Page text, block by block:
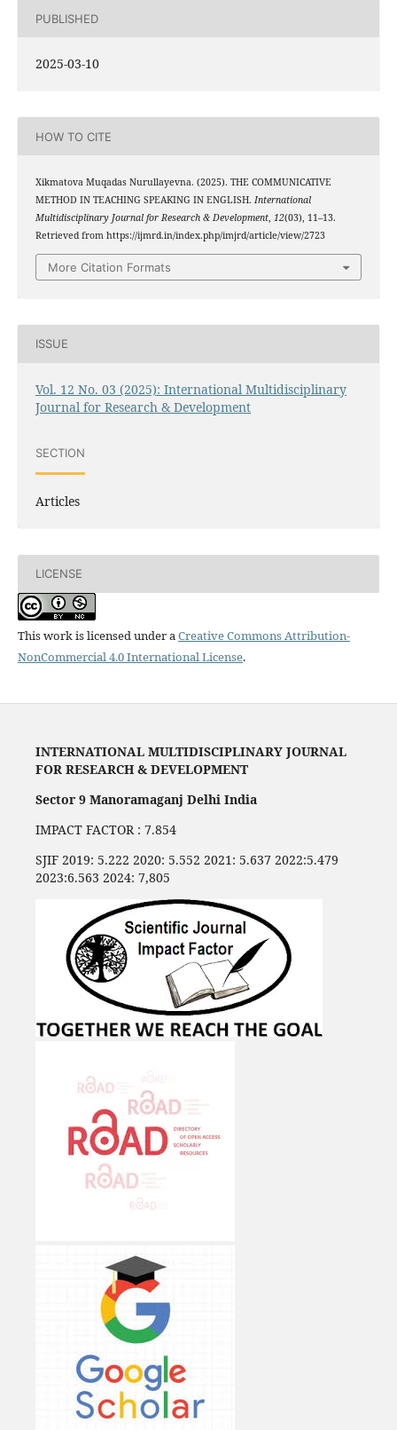
PUBLISHED
2025-03-10
HOW TO CITE
Xikmatova Muqadas Nurullayevna. (2025). THE COMMUNICATIVE
METHOD IN TEACHING SPEAKING IN ENGLISH. International
Multidisciplinary Journal for Research & Development, 12(03), 11–13.
Retrieved from https://ijmrd.in/index.php/imjrd/article/view/2723
More Citation Formats
ISSUE
Vol. 12 No. 03 (2025): International Multidisciplinary
Journal for Research & Development
SECTION
Articles
LICENSE
This work is licensed under aCreative Commons Attribution-
NonCommercial 4.0 International License.
INTERNATIONAL MULTIDISCIPLINARY JOURNAL
FOR RESEARCH & DEVELOPMENT
Sector 9 Manoramaganj Delhi India
IMPACT FACTOR : 7.854
SJIF 2019: 5.222 2020: 5.552 2021: 5.637 2022:5.479
2023:6.563 2024: 7,805